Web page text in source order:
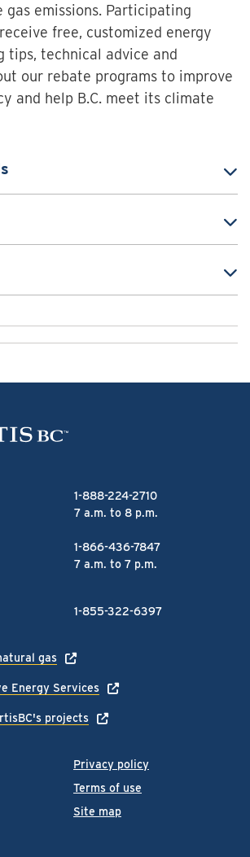
gas emissions. Participating
free, customized energy
tips, technical advice and
our rebate programs to improve
and help B.C. meet its climate
Privacy policy
Terms of use
Site map
1-888-224-2710
7 a.m. to 8 p.m.
1-866-436-7847
7 a.m. to 7 p.m.
1-855-322-6397
gas
Energy Services
projects